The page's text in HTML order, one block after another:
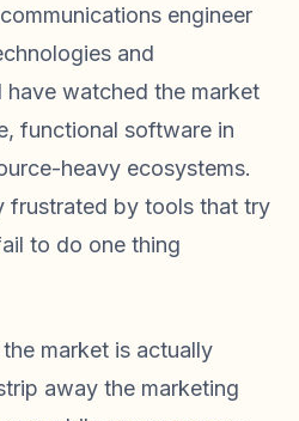
engineer
and
have watched the market
functional software in
heavy ecosystems.
frustrated by tools that try
to do one thing
market is actually
away the marketing